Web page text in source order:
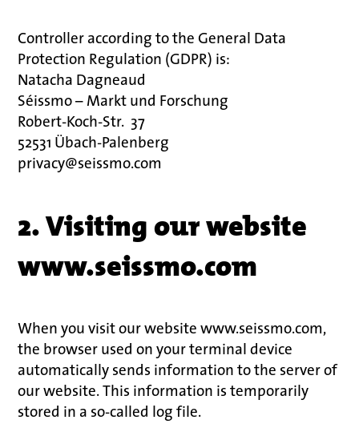
Controller according to the General Data
Protection Regulation (GDPR) is:
Natacha Dagneaud
Séissmo – Markt und Forschung
Robert-Koch-Str. 37
52531 Übach-Palenberg
privacy@seissmo.com
2. Visiting our website
www.seissmo.com
When you visit our website www.seissmo.com,
the browser used on your terminal device
automatically sends information to the server of
our website. This information is temporarily
stored in a so-called log file.